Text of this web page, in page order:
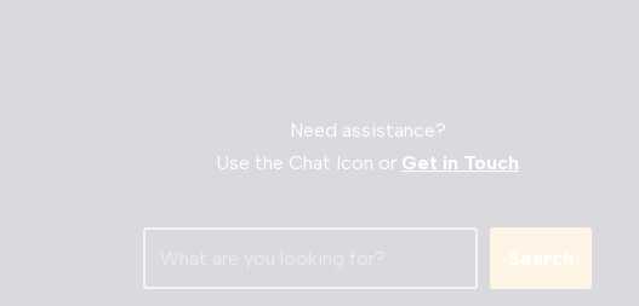
Need assistance?
Use the Chat Icon or Get in Touch
Search